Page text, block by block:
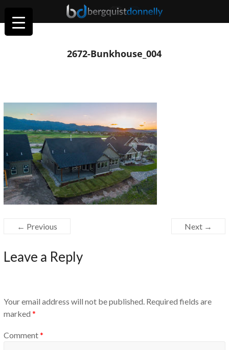
2672-Bunkhouse_004
← Previous Next →
Leave a Reply
Your email address will not be published. Required fields are
marked *
Comment*